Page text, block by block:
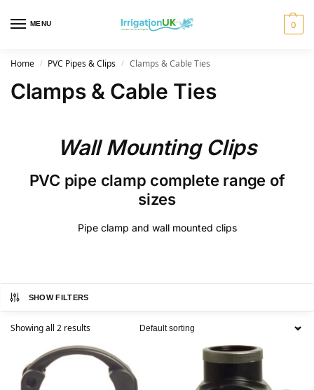
MENU 0
Home / PVC Pipes & Clips / Clamps & Cable Ties
Clamps & Cable Ties
Wall Mounting Clips
PVC pipe clamp complete range of
sizes
Pipe clamp and wall mounted clips
SHOW FILTERS
Showing all 2 results